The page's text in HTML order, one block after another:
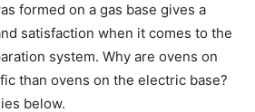
formed on a gas base gives a
satisfaction when it comes to the
system. Why are ovens on
than ovens on the electric base?
below.